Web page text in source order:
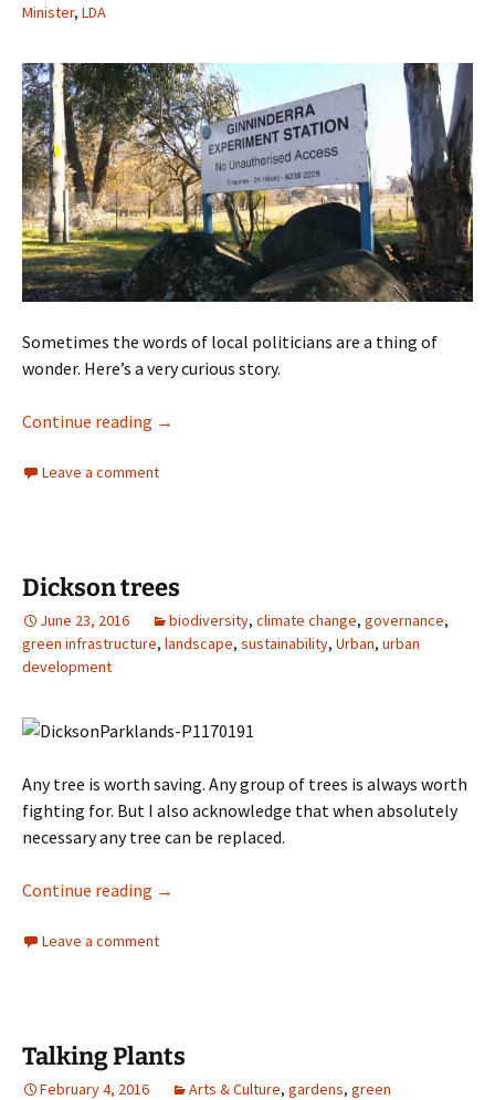
Minister, LDA
Sometimes the words of local politicians are a thing of
wonder. Here’s a very curious story.
Continue reading Was that a dog-whistle, Chief Minister?
→
Leave a comment
Dickson trees
June 23, 2016 biodiversity, climate change, governance,
green infrastructure, landscape, sustainability, Urban, urban
development
Any tree is worth saving. Any group of trees is always worth
fighting for. But I also acknowledge that when absolutely
necessary any tree can be replaced.
Continue reading Dickson trees
→
Leave a comment
Talking Plants
February 4, 2016 Arts & Culture, gardens, green